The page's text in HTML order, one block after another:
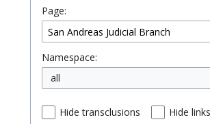
Page:
Namespace:
all
Hide transclusions Hide links